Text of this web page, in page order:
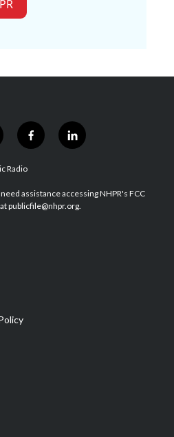
f
a
b
o
l
i
e
d
Radio
assistance accessing NHPR's FCC
publicfile@nhpr.org.